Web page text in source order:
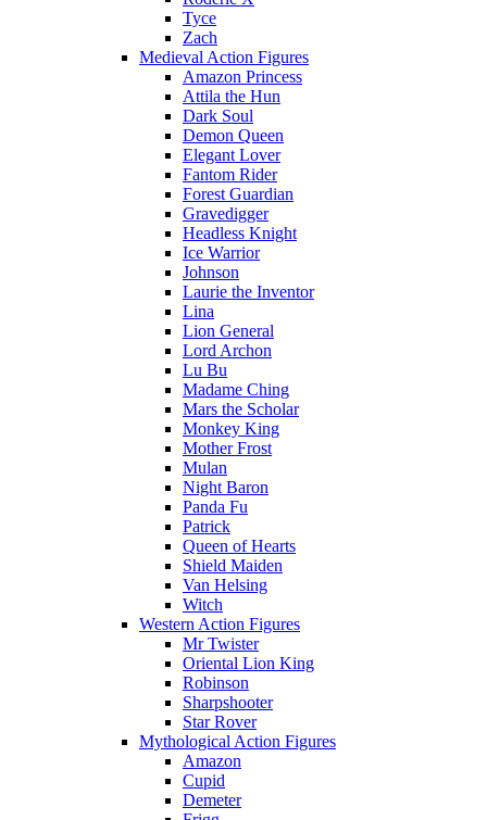
Tyce
Zach
Medieval Action Figures
Amazon Princess
Attila the Hun
Dark Soul
Demon Queen
Elegant Lover
Fantom Rider
Forest Guardian
Gravedigger
Headless Knight
Ice Warrior
Johnson
Laurie the Inventor
Lina
Lion General
Lord Archon
Lu Bu
Madame Ching
Mars the Scholar
Monkey King
Mother Frost
Mulan
Night Baron
Panda Fu
Patrick
Queen of Hearts
Shield Maiden
Van Helsing
Witch
Western Action Figures
Mr Twister
Oriental Lion King
Robinson
Sharpshooter
Star Rover
Mythological Action Figures
Amazon
Cupid
Demeter